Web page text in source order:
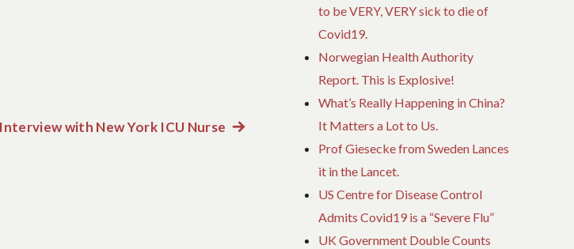
with New York ICU Nurse Next
to be VERY, VERY sick to die of
Covid19.
Norwegian Health Authority
Report. This is Explosive!
What’s Really Happening in China?
It Matters a Lot to Us.
Prof Giesecke from Sweden Lances
it in the Lancet.
US Centre for Disease Control
Admits Covid19 is a “Severe Flu”
UK Government Double Counts